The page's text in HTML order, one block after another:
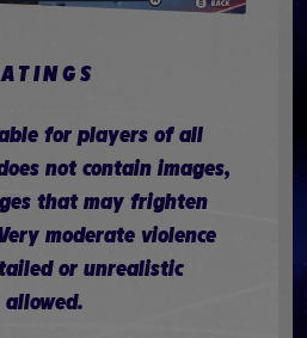
for players of all
not contain images,
that may frighten
moderate violence
or unrealistic
allowed.